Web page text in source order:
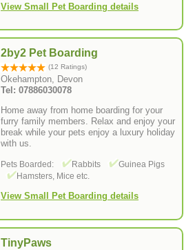
View Small Pet Boarding details
2by2 Pet Boarding
(12 Ratings)
Okehampton, Devon
Tel: 07886030078
Home away from home boarding for your
furry family members. Relax and enjoy your
break while your pets enjoy a luxury holiday
with us.
Pets Boarded: Rabbits
Guinea Pigs
Hamsters, Mice etc.
View Small Pet Boarding details
TinyPaws